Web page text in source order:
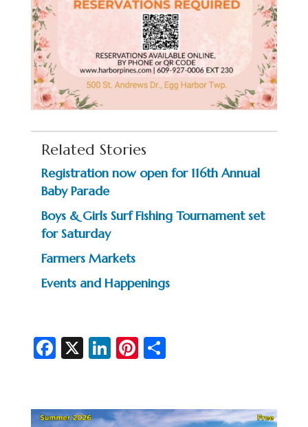
Related Stories
Registration now open for 116th Annual
Baby Parade
Boys & Girls Surf Fishing Tournament set
for Saturday
Farmers Markets
Events and Happenings
Fa
b
X Li
dI
Pi
es
S
e